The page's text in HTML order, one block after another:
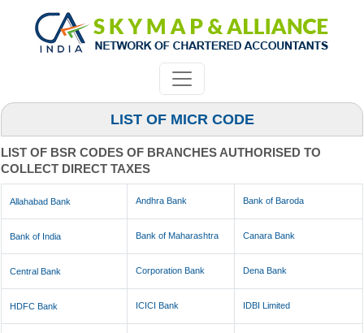
LIST OF MICR CODE
LIST OF BSR CODES OF BRANCHES AUTHORISED TO
COLLECT DIRECT TAXES
Allahabad Bank Andhra Bank Bank of Baroda
Bank of India Bank of Maharashtra Canara Bank
Central Bank Corporation Bank Dena Bank
HDFC Bank ICICI Bank IDBI Limited